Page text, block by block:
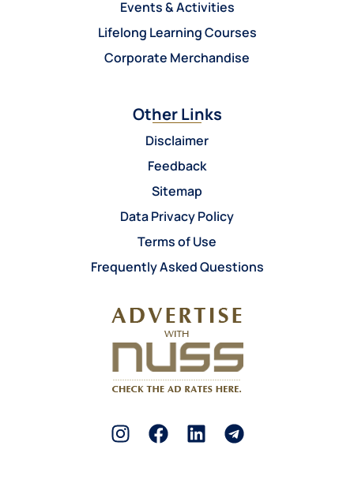
Events & Activities
Lifelong Learning Courses
Corporate Merchandise
Other Links
Disclaimer
Feedback
Sitemap
Data Privacy Policy
Terms of Use
Frequently Asked Questions